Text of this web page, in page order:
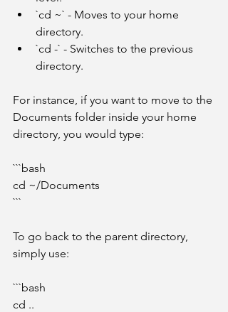
`cd ~` - Moves to your home
directory.
`cd -` - Switches to the previous
directory.
For instance, if you want to move to the
Documents folder inside your home
directory, you would type:
```bash
cd ~/Documents
```
To go back to the parent directory,
simply use:
```bash
cd ..